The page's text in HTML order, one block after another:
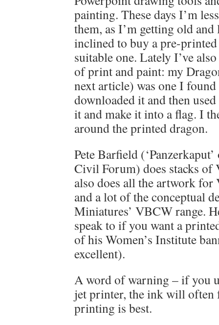
painting. These days I’m
them, as I’m getting old and
inclined to buy a pre-
suitable one. Lately I’ve
of print and paint: my
next article) was one I
downloaded it and then
it and make it into a flag. I
around the printed dragon.
Pete Barfield
Civil Forum) does stacks of
also does all the artwork
and a lot of the conceptual
Miniatures’ VBCW range.
speak to if you want a
of his Women’s Institute
excellent).
A word of warning – if you
jet printer, the ink will often
printing is best.